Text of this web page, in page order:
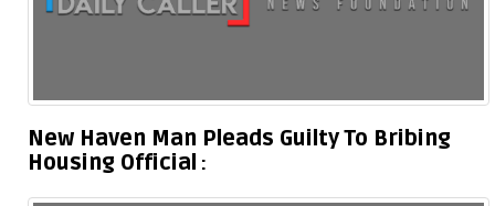
New Haven Man Pleads Guilty To Bribing
Housing Official